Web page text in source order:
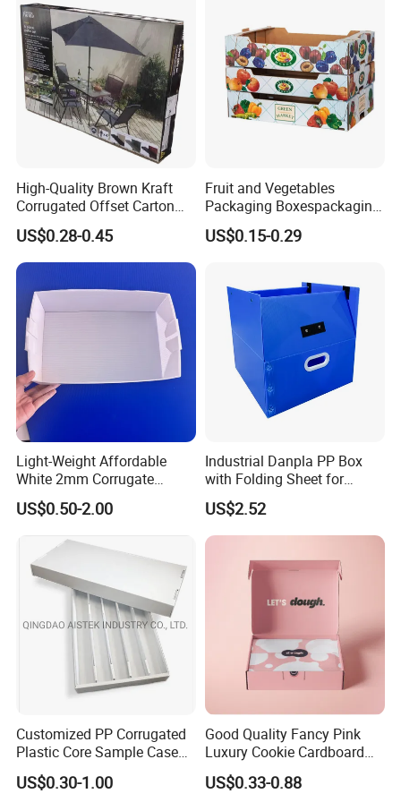
High-Quality Brown Kraft
Corrugated Offset Carton
Box for Shipping Large
Heavy Duty Triple Wall AAA
Flute Corrugated Cardboard
Paper Offset Pringting Box
US$0.28-0.45
Fruit and Vegetables
Packaging Boxespackaging
Package Box Paper Box
Peach Packaging Boxes
US$0.15-0.29
Light-Weight Affordable
White 2mm Corrugate
Plastic Packing Box for
Seafood
US$0.50-2.00
Industrial Danpla PP Box
with Folding Sheet for
Conductive Packaging
Containers and Delivery
US$2.52
Customized PP Corrugated
Plastic Core Sample Case
Box
US$0.30-1.00
Good Quality Fancy Pink
Luxury Cookie Cardboard
Packaging Boxes
US$0.33-0.88